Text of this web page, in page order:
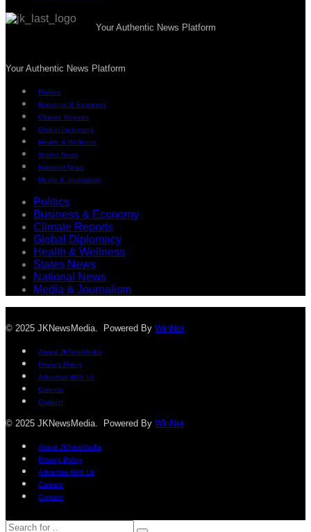
Your Authentic News Platform
Your Authentic News Platform
Politics
Business & Economy
Climate Reports
Global Diplomacy
Health & Wellness
States News
National News
Media & Journalism
Politics
Business & Economy
Climate Reports
Global Diplomacy
Health & Wellness
States News
National News
Media & Journalism
© 2025 JKNewsMedia. Powered By WinNet
About JKNewMedia
Privacy Policy
Advertise With Us
Careers
Contact
© 2025 JKNewsMedia. Powered By WinNet
About JKNewMedia
Privacy Policy
Advertise With Us
Careers
Contact